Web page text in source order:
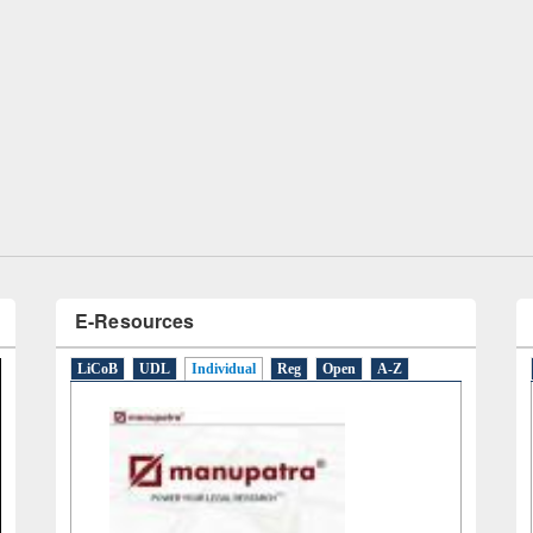
Day of Peace 2019
E-Resources
LiCoB UDL Individual Reg Open A-Z